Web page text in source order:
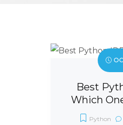
Best
Which
Python